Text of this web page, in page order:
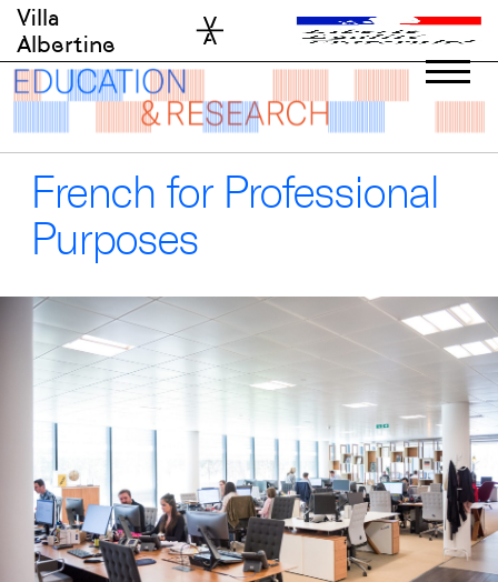
Skip
content
Villa
Albertine
French for Professional
Purposes